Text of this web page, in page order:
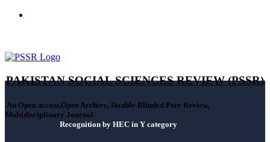
PAKISTAN SOCIAL SCIENCES REVIEW (PSSR)
An Open access,Open Archive, Double-Blinded Peer Review,
Multidisciplinary Journal
Recognition by HEC in Y category